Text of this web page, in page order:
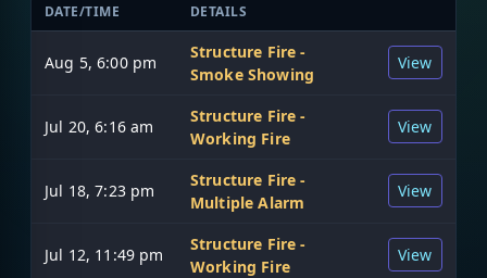
DATE/TIME DETAILS
Aug 5, 6:00 pm
Structure Fire -
Smoke Showing
View
Jul 20, 6:16 am
Structure Fire -
Working Fire
View
Jul 18, 7:23 pm
Structure Fire -
Multiple Alarm
View
Jul 12, 11:49 pm
Structure Fire -
Working Fire
View